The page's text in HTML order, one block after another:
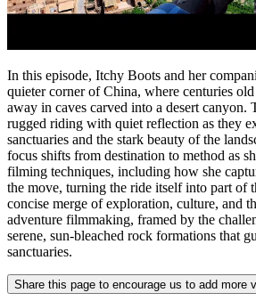
In this episode, Itchy Boots and her
quieter corner of China, where centuries
away in caves carved into a desert canyon.
rugged riding with quiet reflection as they
sanctuaries and the stark beauty of the
focus shifts from destination to method as
filming techniques, including how she
the move, turning the ride itself into part of
concise merge of exploration, culture, and
adventure filmmaking, framed by the
serene, sun-bleached rock formations that
sanctuaries.
Share this page to encourage us to add more